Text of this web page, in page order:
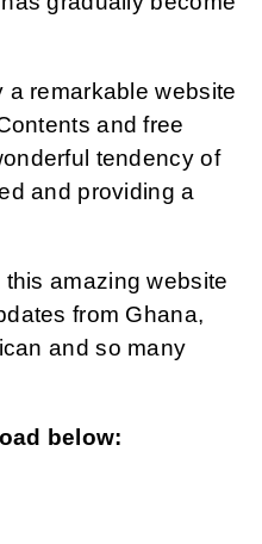
a remarkable website
and free
tendency of
and providing a
this amazing website
from Ghana,
and so many
below: